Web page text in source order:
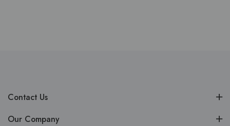
Contact Us
Our Company